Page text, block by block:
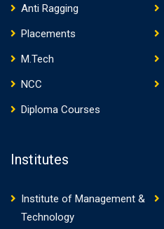
Anti Ragging
Placements
M.Tech
NCC
Diploma Courses
Institutes
Institute of Management &
Technology